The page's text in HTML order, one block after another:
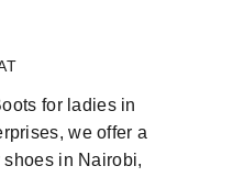
for ladies in
we offer a
in Nairobi,